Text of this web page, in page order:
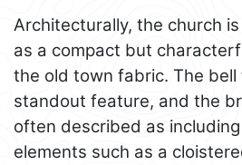
Architecturally, the church
as a compact but
the old town fabric. The bell
standout feature, and the
often described as
elements such as a